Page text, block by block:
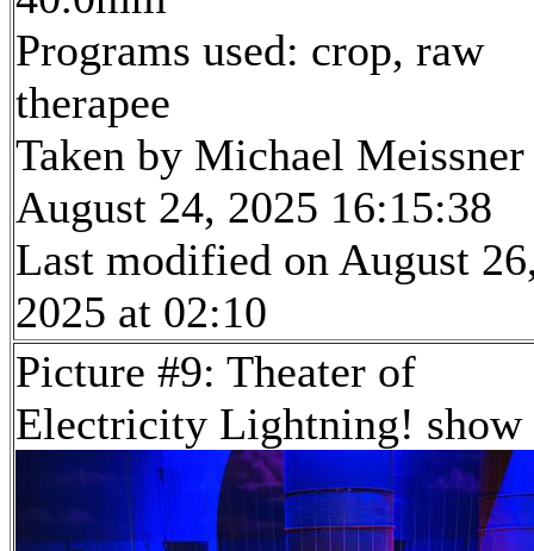
Programs used: crop, raw
therapee
Taken by Michael Meissner
August 24, 2025 16:15:38
Last modified on August
2025 at 02:10
Picture #9: Theater of
Electricity Lightning! show